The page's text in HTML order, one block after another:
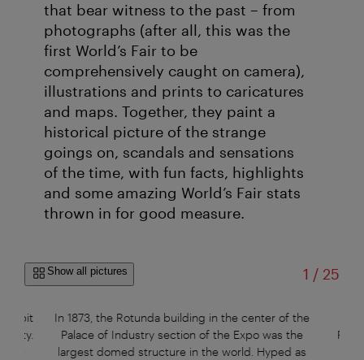
that bear witness to the past – from
photographs (after all, this was the
first World’s Fair to be
comprehensively caught on camera),
illustrations and prints to caricatures
and maps. Together, they paint a
historical picture of the strange
goings on, scandals and sensations
of the time, with fun facts, highlights
and some amazing World’s Fair stats
thrown in for good measure.
Show all pictures 1 /of25
bit
In 1873, the Rotunda building in the center of the
Palace of Industry section of the Expo was the
largest domed structure in the world. Hyped as